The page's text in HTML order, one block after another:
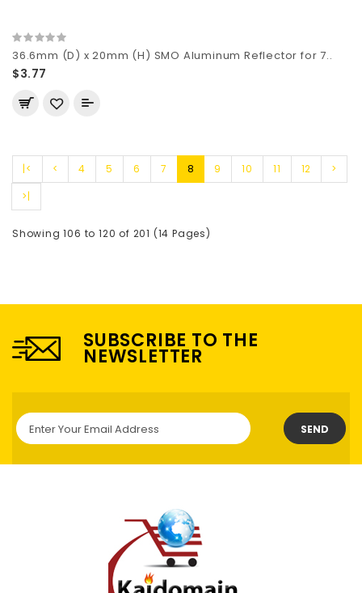
36.6mm (D) x 20mm (H) SMO Aluminum Reflector for 7..
$3.77
|< < 4 5 6 7 8 9 10 11 12
>
>|
Showing 106 to 120 of 201 (14 Pages)
SUBSCRIBE TO THE
NEWSLETTER
SEND